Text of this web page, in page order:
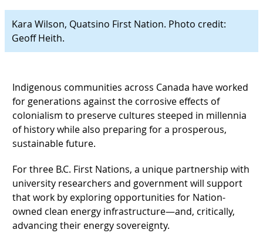
Kara Wilson, Quatsino First Nation. Photo credit:
Geoff Heith.
Indigenous communities across Canada have worked
for generations against the corrosive effects of
colonialism to preserve cultures steeped in millennia
of history while also preparing for a prosperous,
sustainable future.
For three B.C. First Nations, a unique partnership with
university researchers and government will support
that work by exploring opportunities for Nation-
owned clean energy infrastructure—and, critically,
advancing their energy sovereignty.